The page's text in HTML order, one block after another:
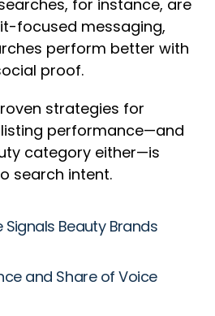
for instance, are
focused messaging,
perform better with
proof.
strategies for
performance—and
category either—is
search intent.
Signals Beauty Brands
and Share of Voice